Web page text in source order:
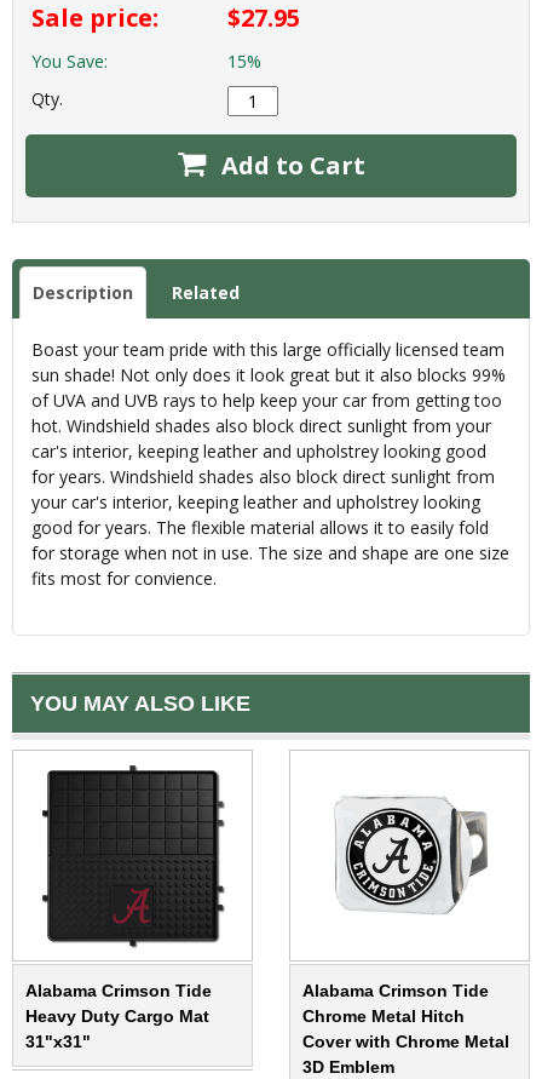
Sale price: $27.95
You Save:
15%
Qty.
Add to Cart
Description Related
Boast your team pride with this large officially licensed team
sun shade! Not only does it look great but it also blocks 99%
of UVA and UVB rays to help keep your car from getting too
hot. Windshield shades also block direct sunlight from your
car's interior, keeping leather and upholstrey looking good
for years. Windshield shades also block direct sunlight from
your car's interior, keeping leather and upholstrey looking
good for years. The flexible material allows it to easily fold
for storage when not in use. The size and shape are one size
fits most for convience.
YOU MAY ALSO LIKE
Alabama Crimson Tide
Heavy Duty Cargo Mat
31"x31"
Alabama Crimson Tide
Chrome Metal Hitch
Cover with Chrome Metal
3D Emblem